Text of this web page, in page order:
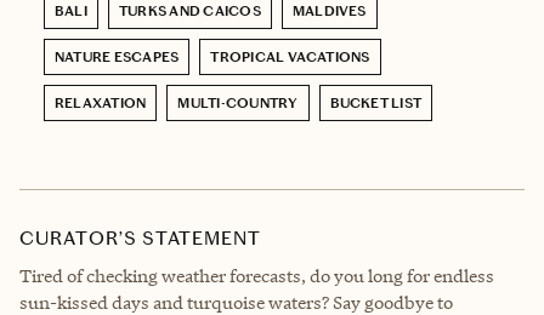
BALI TURKS AND CAICOS MALDIVES
NATURE ESCAPES TROPICAL VACATIONS
RELAXATION MULTI-COUNTRY BUCKET LIST
CURATOR’S STATEMENT
Tired of checking weather forecasts, do you long for endless
sun-kissed days and turquoise waters? Say goodbye to